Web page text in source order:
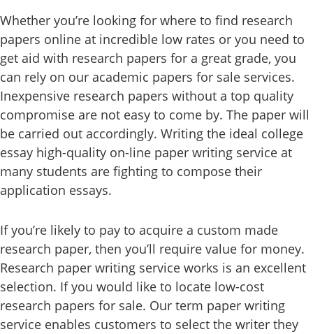
Whether you’re looking for where to find research
papers online at incredible low rates or you need to
get aid with research papers for a great grade, you
can rely on our academic papers for sale services.
Inexpensive research papers without a top quality
compromise are not easy to come by. The paper will
be carried out accordingly. Writing the ideal college
essay high-quality on-line paper writing service at
many students are fighting to compose their
application essays.
If you’re likely to pay to acquire a custom made
research paper, then you’ll require value for money.
Research paper writing service works is an excellent
selection. If you would like to locate low-cost
research papers for sale. Our term paper writing
service enables customers to select the writer they